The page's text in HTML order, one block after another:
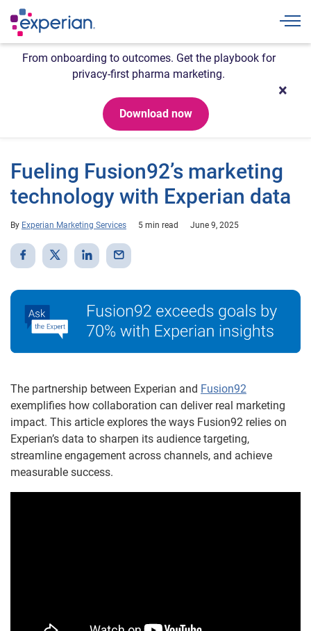
From onboarding to outcomes. Get the playbook for
privacy-first pharma marketing.
Download now
Fueling Fusion92’s marketing
technology with Experian data
By Experian Marketing Services 5 min read June 9, 2025
The partnership between Experian and Fusion92
exemplifies how collaboration can deliver real marketing
impact. This article explores the ways Fusion92 relies on
Experian’s data to sharpen its audience targeting,
streamline engagement across channels, and achieve
measurable success.